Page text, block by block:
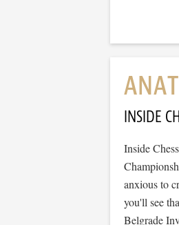
INSIDE
Inside
anxious to
you'll see
Belgrade